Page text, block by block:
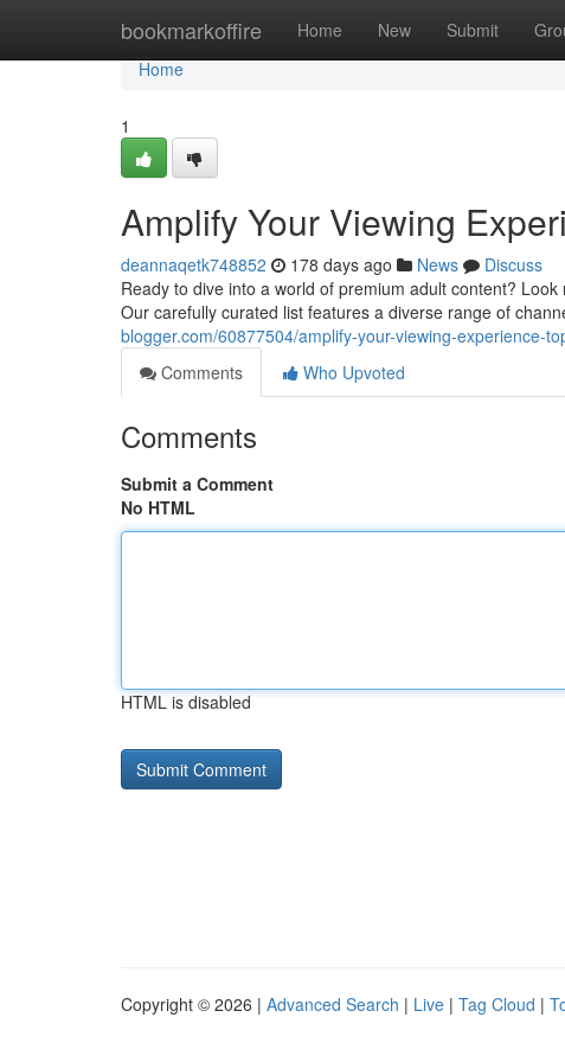
bookmarkoffire Home New Submit
Home
Home
1
Amplify Your Viewing
deannaqetk748852 178 days ago News
Discuss
Ready to dive into a world of premium adult content?
Our carefully curated list features a diverse range of
blogger.com/60877504/amplify-your-viewing-experience-
Comments
Who Upvoted
Comments
Submit a Comment
No HTML
HTML is disabled
Copyright © 2026 | Advanced Search | Live | Tag Cloud |